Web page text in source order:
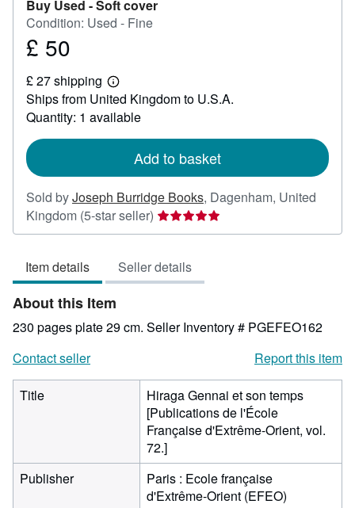
Buy Used -Soft cover
Condition: Used - Fine
Price
50
£ 50
£ 27 shipping
Learn
more
about
shipping
Ships from United Kingdom to U.S.A.
Quantity: 1 available
Add to basket
Sold byJoseph Burridge Books, Dagenham, United
Kingdom (5-star seller) Seller
rating
out
of
stars
Item details Seller details
About this Item
230 pages plate 29 cm. Seller Inventory # PGEFEO162
Contact seller
Report this item
Title
Hiraga Gennai et son temps
[Publications de l'École
Française d'Extrême-Orient, vol.
72.]
Publisher
Paris : Ecole française
d'Extrême-Orient (EFEO)